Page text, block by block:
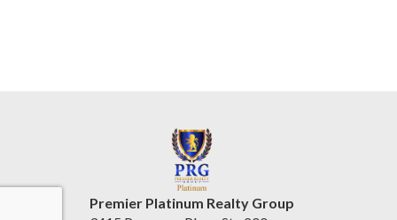
Premier Platinum Realty Group